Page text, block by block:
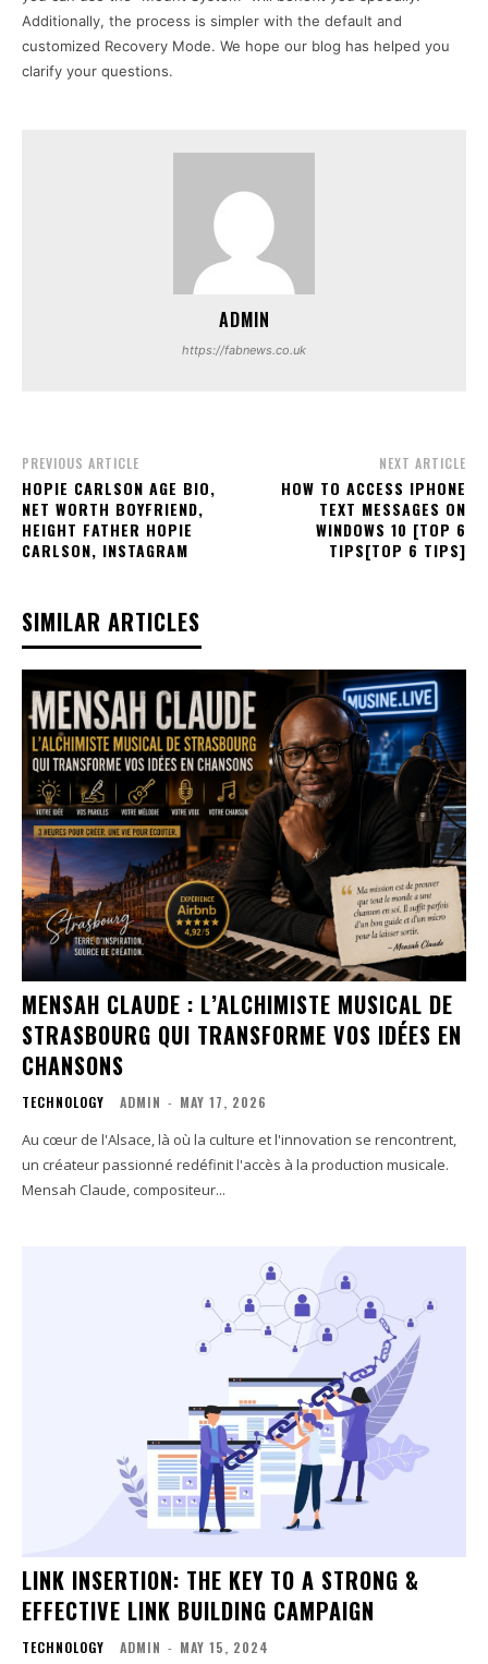
Additionally, the process is simpler with the default and
customized Recovery Mode. We hope our blog has helped you
clarify your questions.
ADMIN
https://fabnews.co.uk
PREVIOUS ARTICLE
HOPIE CARLSON AGE BIO,
NET WORTH BOYFRIEND,
HEIGHT FATHER HOPIE
CARLSON, INSTAGRAM
NEXT ARTICLE
HOW TO ACCESS IPHONE
TEXT MESSAGES ON
WINDOWS 10 [TOP 6
TIPS[TOP 6 TIPS]
SIMILAR ARTICLES
MENSAH CLAUDE : L’ALCHIMISTE MUSICAL DE
STRASBOURG QUI TRANSFORME VOS IDÉES EN
CHANSONS
TECHNOLOGY ADMIN - MAY 17, 2026
Au cœur de l'Alsace, là où la culture et l'innovation se rencontrent,
un créateur passionné redéfinit l'accès à la production musicale.
Mensah Claude, compositeur...
LINK INSERTION: THE KEY TO A STRONG &
EFFECTIVE LINK BUILDING CAMPAIGN
TECHNOLOGY ADMIN - MAY 15, 2024